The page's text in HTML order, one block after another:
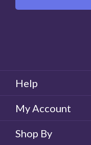
Help
My Account
Shop By